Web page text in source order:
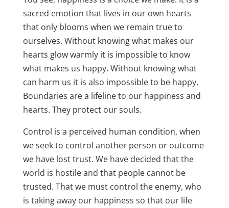
sacred emotion that lives in our own hearts
that only blooms when we remain true to
ourselves. Without knowing what makes our
hearts glow warmly it is impossible to know
what makes us happy. Without knowing what
can harm us it is also impossible to be happy.
Boundaries are a lifeline to our happiness and
hearts. They protect our souls.
Control is a perceived human condition, when
we seek to control another person or outcome
we have lost trust. We have decided that the
world is hostile and that people cannot be
trusted. That we must control the enemy, who
is taking away our happiness so that our life